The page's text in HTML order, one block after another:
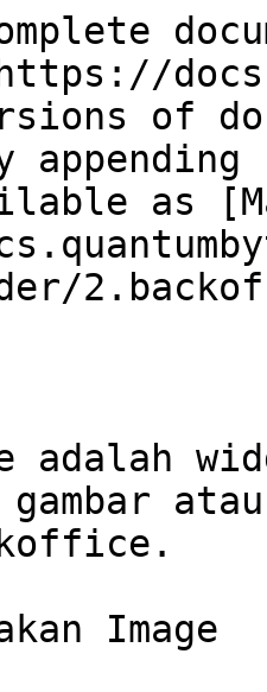
of
as
adalah
gambar
Image